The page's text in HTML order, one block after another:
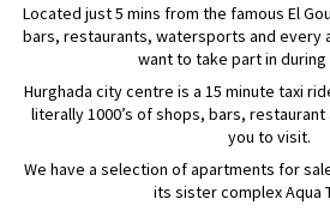
Located just 5 mins from the famous El
bars, restaurants, watersports and every
want to take part in during
Hurghada city centre is a 15 minute taxi
literally 1000’s of shops, bars,
you to visit.
We have a selection of apartments for
its sister complex Aqua